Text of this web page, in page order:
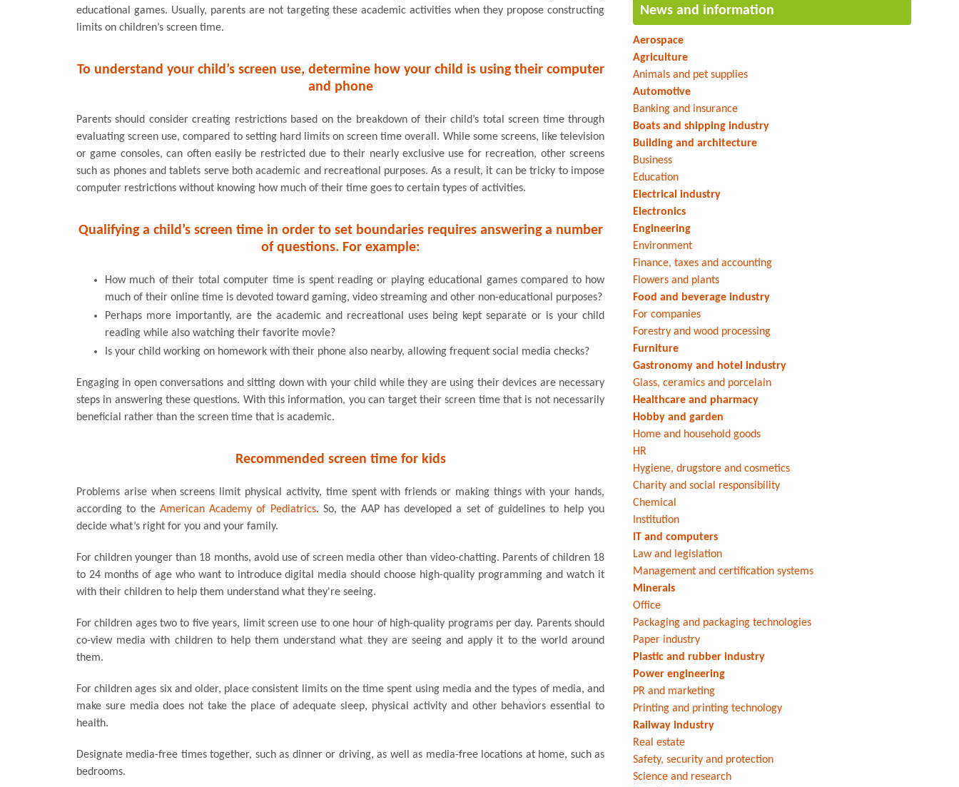
educational games. Usually, parents are not targeting these academic activities when they propose constructing
limits on children’s screen time.
To understand your child’s screen use, determine how your child is using their computer
and phone
Parents should consider creating restrictions based on the breakdown of their child’s total screen time through
evaluating screen use, compared to setting hard limits on screen time overall. While some screens, like television
or game consoles, can often easily be restricted due to their nearly exclusive use for recreation, other screens
such as phones and tablets serve both academic and recreational purposes. As a result, it can be tricky to impose
computer restrictions without knowing how much of their time goes to certain types of activities.
Qualifying a child’s screen time in order to set boundaries requires answering a number
of questions. For example:
How much of their total computer time is spent reading or playing educational games compared to how
much of their online time is devoted toward gaming, video streaming and other non-educational purposes?
Perhaps more importantly, are the academic and recreational uses being kept separate or is your child
reading while also watching their favorite movie?
Is your child working on homework with their phone also nearby, allowing frequent social media checks?
Engaging in open conversations and sitting down with your child while they are using their devices are necessary
steps in answering these questions. With this information, you can target their screen time that is not necessarily
beneficial rather than the screen time that is academic.
Recommended screen time for kids
Problems arise when screens limit physical activity, time spent with friends or making things with your hands,
according to the American Academy of Pediatrics. So, the AAP has developed a set of guidelines to help you
decide what’s right for you and your family.
For children younger than 18 months, avoid use of screen media other than video-chatting. Parents of children 18
to 24 months of age who want to introduce digital media should choose high-quality programming and watch it
with their children to help them understand what they're seeing.
For children ages two to five years, limit screen use to one hour of high-quality programs per day. Parents should
co-view media with children to help them understand what they are seeing and apply it to the world around
them.
For children ages six and older, place consistent limits on the time spent using media and the types of media, and
make sure media does not take the place of adequate sleep, physical activity and other behaviors essential to
health.
Designate media-free times together, such as dinner or driving, as well as media-free locations at home, such as
bedrooms.
News and information
Aerospace
Agriculture
Animals and pet supplies
Automotive
Banking and insurance
Boats and shipping industry
Building and architecture
Business
Education
Electrical industry
Electronics
Engineering
Environment
Finance, taxes and accounting
Flowers and plants
Food and beverage industry
For companies
Forestry and wood processing
Furniture
Gastronomy and hotel industry
Glass, ceramics and porcelain
Healthcare and pharmacy
Hobby and garden
Home and household goods
HR
Hygiene, drugstore and cosmetics
Charity and social responsibility
Chemical
Institution
IT and computers
Law and legislation
Management and certification systems
Minerals
Office
Packaging and packaging technologies
Paper industry
Plastic and rubber industry
Power engineering
PR and marketing
Printing and printing technology
Railway industry
Real estate
Safety, security and protection
Science and research